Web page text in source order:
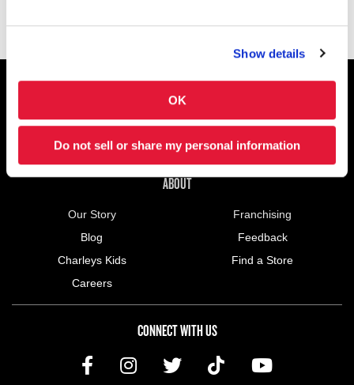
Show details
OK
Do not sell or share my personal information
FOOTER NAVIGATION MENU
MAIN MENU
MENU
CATERING
CHARLEYS REWARDS
NUTRITION (PDF)
ABOUT US MENU ABOUT
Our Story
Blog
Charleys Kids
Careers
Franchising
Feedback
Find a Store
CONNECT WITH US